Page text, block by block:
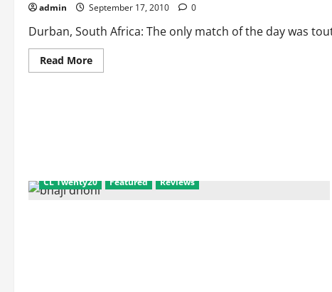
admin September 17, 2010 0
Durban, South Africa: The only match of the day was
Read MoreRead
more
CL Twenty20 Featured Reviews